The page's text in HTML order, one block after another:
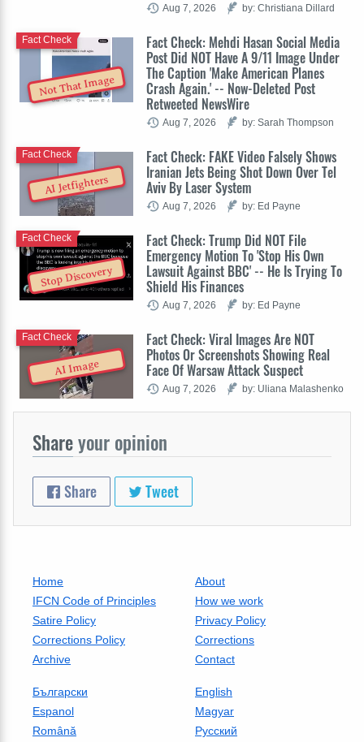
Aug 7, 2026 by: Christiana Dillard
Not That Image
Fact Check: Mehdi Hasan Social Media
Post Did NOT Have A 9/11 Image Under
The Caption 'Make American Planes
Crash Again.' -- Now-Deleted Post
Retweeted NewsWire
Fact Check
Aug 7, 2026 by: Sarah Thompson
AI Jetfighters
Fact Check: FAKE Video Falsely Shows
Iranian Jets Being Shot Down Over Tel
Aviv By Laser System
Fact Check
Aug 7, 2026 by: Ed Payne
Stop Discovery
Fact Check: Trump Did NOT File
Emergency Motion To 'Stop His Own
Lawsuit Against BBC' -- He Is Trying To
Shield His Finances
Fact Check
Aug 7, 2026 by: Ed Payne
AI Image
Fact Check: Viral Images Are NOT
Photos Or Screenshots Showing Real
Face Of Warsaw Attack Suspect
Fact Check
Aug 7, 2026 by: Uliana Malashenko
Shareyour opinion
Share Tweet
Home
About
IFCN Code of Principles
How we work
Satire Policy
Privacy Policy
Corrections Policy
Corrections
Archive
Contact
Български
English
Espanol
Magyar
Română
Русский